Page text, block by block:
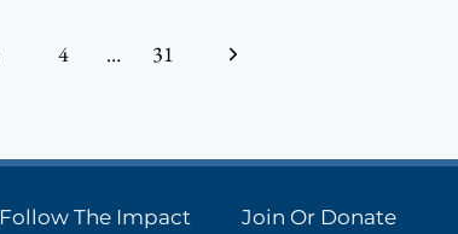
4 … 31
Next
Follow The Impact Join Or Donate